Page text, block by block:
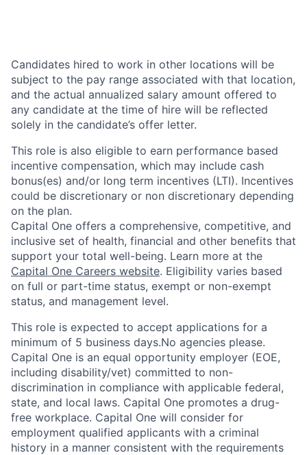
Candidates hired to work in other locations will be
subject to the pay range associated with that location,
and the actual annualized salary amount offered to
any candidate at the time of hire will be reflected
solely in the candidate’s offer letter.
This role is also eligible to earn performance based
incentive compensation, which may include cash
bonus(es) and/or long term incentives (LTI). Incentives
could be discretionary or non discretionary depending
on the plan.
Capital One offers a comprehensive, competitive, and
inclusive set of health, financial and other benefits that
support your total well-being. Learn more at the
Capital One Careers website. Eligibility varies based
on full or part-time status, exempt or non-exempt
status, and management level.
This role is expected to accept applications for a
minimum of 5 business days.No agencies please.
Capital One is an equal opportunity employer (EOE,
including disability/vet) committed to non-
discrimination in compliance with applicable federal,
state, and local laws. Capital One promotes a drug-
free workplace. Capital One will consider for
employment qualified applicants with a criminal
history in a manner consistent with the requirements